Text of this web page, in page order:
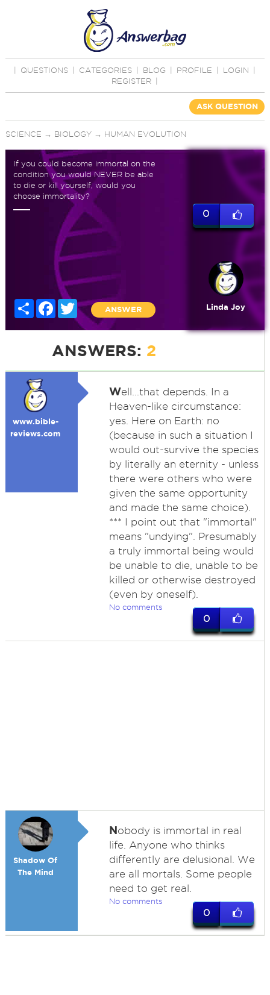
QUESTIONS CATEGORIES BLOG PROFILE LOGIN
REGISTER
ASK QUESTION
SCIENCE → BIOLOGY→ HUMAN EVOLUTION
If you could become immortal on the
condition you would NEVER be able
to die or kill yourself, would you
choose immortality?
Share Facebook
Twitter
ANSWER
0
Linda Joy
ANSWERS: 2
www.bible-
reviews.com
Well...that depends. In a
Heaven-like circumstance:
yes. Here on Earth: no
(because in such a situation I
would out-survive the species
by literally an eternity - unless
there were others who were
given the same opportunity
and made the same choice).
*** I point out that "immortal"
means "undying". Presumably
a truly immortal being would
be unable to die, unable to be
killed or otherwise destroyed
(even by oneself).
No comments
0
Shadow Of
The Mind
Nobody is immortal in real
life. Anyone who thinks
differently are delusional. We
are all mortals. Some people
need to get real.
No comments
0